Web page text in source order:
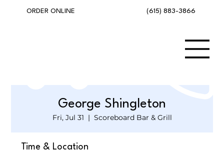
(615) 883-3866
ORDER ONLINE
George Shingleton
Fri, Jul 31
  |
Scoreboard Bar & Grill
Time & Location